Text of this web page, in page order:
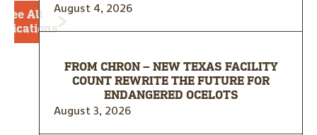
See All
August 4, 2026
FROM CHRON – NEW TEXAS FACILITY
COUNT REWRITE THE FUTURE FOR
ENDANGERED OCELOTS
August 3, 2026